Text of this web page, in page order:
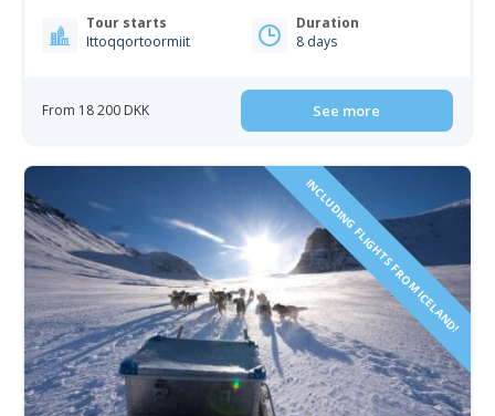
Tour starts
Ittoqqortoormiit
Duration
8 days
From 18 200 DKK See more
INCLUDING FLIGHTS FROM ICELAND!